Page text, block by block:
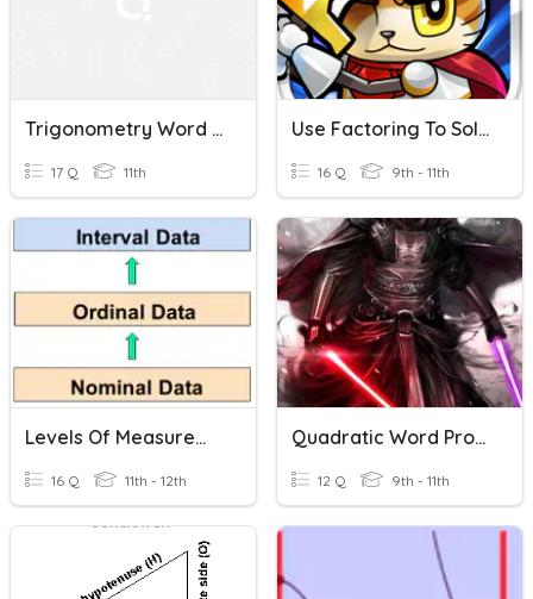
Trigonometry Word Problems
17 Q 11th
Use Factoring To Solve Word Problems
16 Q 9th - 11th
Levels Of Measurement
16 Q 11th - 12th
Quadratic Word Problems House
12 Q 9th - 11th